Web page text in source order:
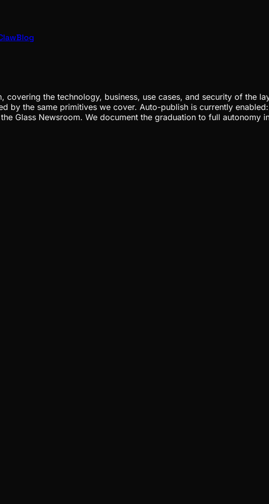
the technology, business, use cases, and security of the
by the same primitives we cover. Auto-publish is currently
Glass Newsroom. We document the graduation to full autonomy